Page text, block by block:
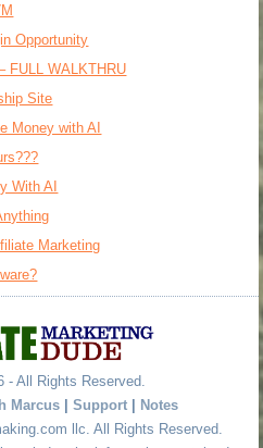
Opportunity
FULL WALKTHRU
Site
Money with AI
With AI
Marketing
- All Rights Reserved.
Marcus | Support | Notes
llc. All Rights Reserved.